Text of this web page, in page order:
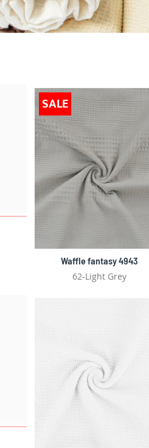
SALE
Waffle fantasy 4943
62-Light Grey